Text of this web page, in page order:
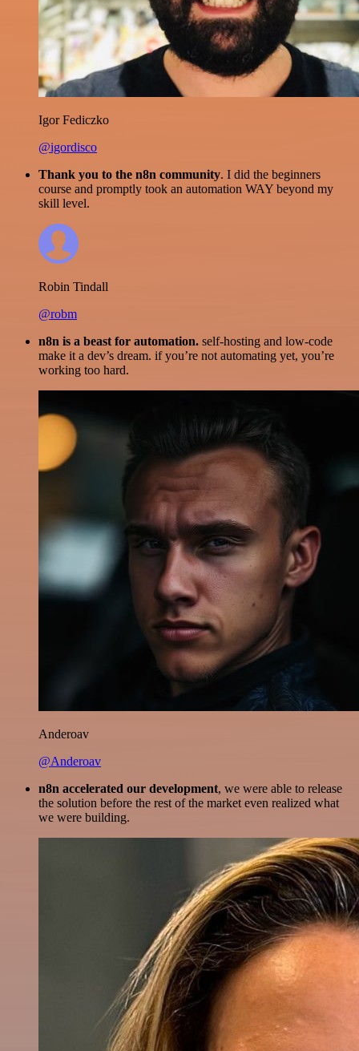
Igor Fediczko
@igordisco
Thank you to the n8n community. I did the beginners
course and promptly took an automation WAY beyond my
skill level.
Robin Tindall
@robm
n8n is a beast for automation. self-hosting and low-code
make it a dev’s dream. if you’re not automating yet, you’re
working too hard.
Anderoav
@Anderoav
n8n accelerated our development, we were able to release
the solution before the rest of the market even realized what
we were building.